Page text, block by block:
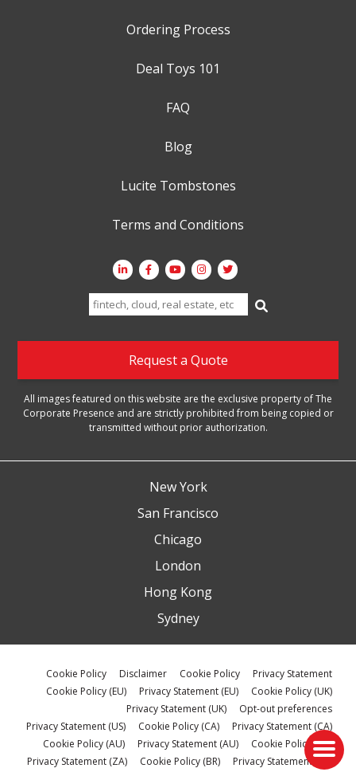
Ordering Process
Deal Toys 101
FAQ
Blog
Lucite Tombstones
Terms and Conditions
Search
for:
Request a Quote
All images featured on this website are the exclusive property of The
Corporate Presence and are strictly prohibited from being copied or
transmitted without prior authorization.
New York
San Francisco
Chicago
London
Hong Kong
Sydney
Cookie Policy Disclaimer Cookie Policy
Privacy Statement
Cookie Policy (EU)
Privacy Statement (EU)
Cookie Policy (UK)
Privacy Statement (UK)
Opt-out preferences
Privacy Statement (US)
Cookie Policy (CA)
Privacy Statement (CA)
Cookie Policy (AU)
Privacy Statement (AU)
Cookie Policy (ZA)
Privacy Statement (ZA)
Cookie Policy (BR) Privacy Statement (BR)